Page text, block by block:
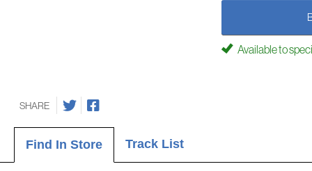
Available to
SHARE
Find In Store Track List